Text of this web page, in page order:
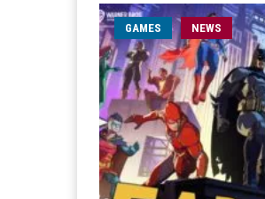
GAMES NEWS